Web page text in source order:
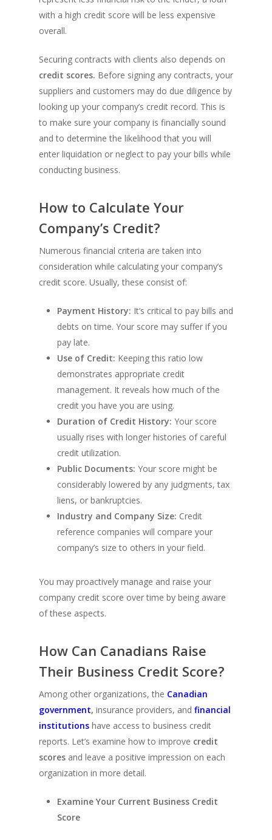
with a high credit score will be less expensive
overall.
Securing contracts with clients also depends on
credit scores. Before signing any contracts, your
suppliers and customers may do due diligence by
looking up your company’s credit record. This is
to make sure your company is financially sound
and to determine the likelihood that you will
enter liquidation or neglect to pay your bills while
conducting business.
How to Calculate Your
Company’s Credit?
Numerous financial criteria are taken into
consideration while calculating your company’s
credit score. Usually, these consist of:
Payment History: It’s critical to pay bills and
debts on time. Your score may suffer if you
pay late.
Use of Credit: Keeping this ratio low
demonstrates appropriate credit
management. It reveals how much of the
credit you have you are using.
Duration of Credit History: Your score
usually rises with longer histories of careful
credit utilization.
Public Documents: Your score might be
considerably lowered by any judgments, tax
liens, or bankruptcies.
Industry and Company Size: Credit
reference companies will compare your
company’s size to others in your field.
You may proactively manage and raise your
company credit score over time by being aware
of these aspects.
How Can Canadians Raise
Their Business Credit Score?
Among other organizations, the Canadian
government, insurance providers, and financial
institutions have access to business credit
reports. Let’s examine how to improve credit
scores and leave a positive impression on each
organization in more detail.
Examine Your Current Business Credit
Score